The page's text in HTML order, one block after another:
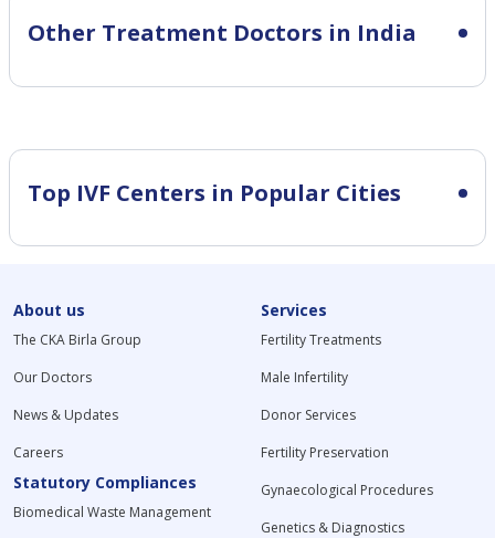
Other Treatment Doctors in India
Top IVF Centers in Popular Cities
About us
The CKA Birla Group
Our Doctors
News & Updates
Careers
Statutory Compliances
Biomedical Waste Management
Services
Fertility Treatments
Male Infertility
Donor Services
Fertility Preservation
Gynaecological Procedures
Genetics & Diagnostics